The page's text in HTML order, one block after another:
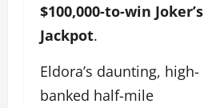
$100,000-to-win Joker’s
Jackpot.
Eldora’s daunting, high-
banked half-mile